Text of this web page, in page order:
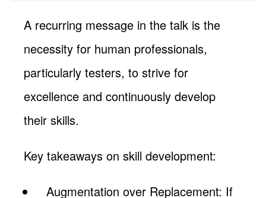
A recurring message in the talk is the
necessity for human professionals,
particularly testers, to strive for
excellence and continuously develop
their skills.
Key takeaways on skill development:
Augmentation over Replacement: If